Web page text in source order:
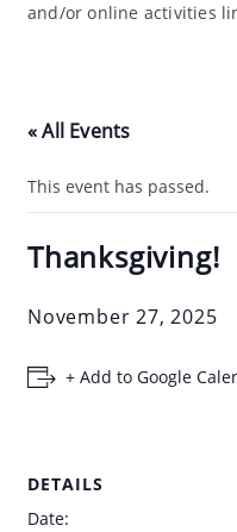
and/or online activities
« All Events
This event has passed.
Thanksgiving!
November 27, 2025
+ Add to Google
DETAILS
Date: